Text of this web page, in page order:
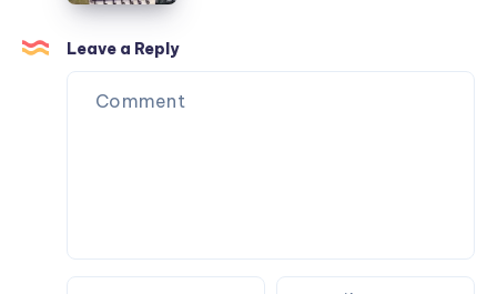
مخصصة
للمنازل
والفلل
Leave a Reply